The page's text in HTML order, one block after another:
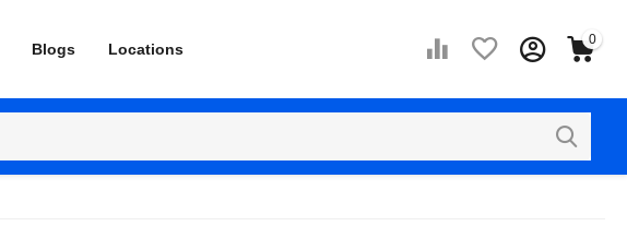
Blogs Locations
0